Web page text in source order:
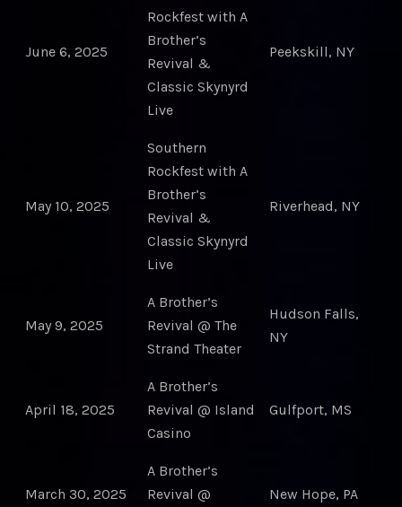
June 6, 2025
Rockfest with A
Brother’s
Revival &
Classic Skynyrd
Live
Peekskill, NY
May 10, 2025
Southern
Rockfest with A
Brother’s
Revival &
Classic Skynyrd
Live
Riverhead, NY
May 9, 2025
A Brother’s
Revival @ The
Strand Theater
Hudson Falls,
NY
April 18, 2025
A Brother’s
Revival @ Island
Casino
Gulfport, MS
March 30, 2025
A Brother’s
Revival @
New Hope, PA